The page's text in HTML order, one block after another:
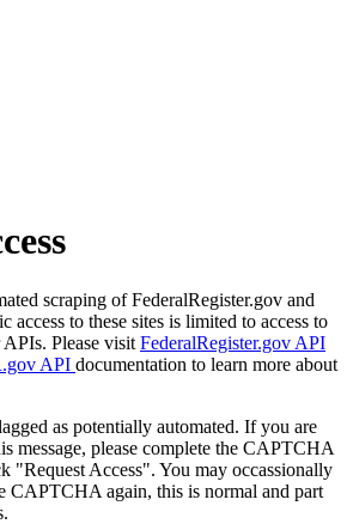
scraping of FederalRegister.gov and
access to these sites is limited to access to
Please visit FederalRegister.gov API
API documentation to learn more about
as potentially automated. If you are
message, please complete the CAPTCHA
"Request Access". You may occassionally
CAPTCHA again, this is normal and part